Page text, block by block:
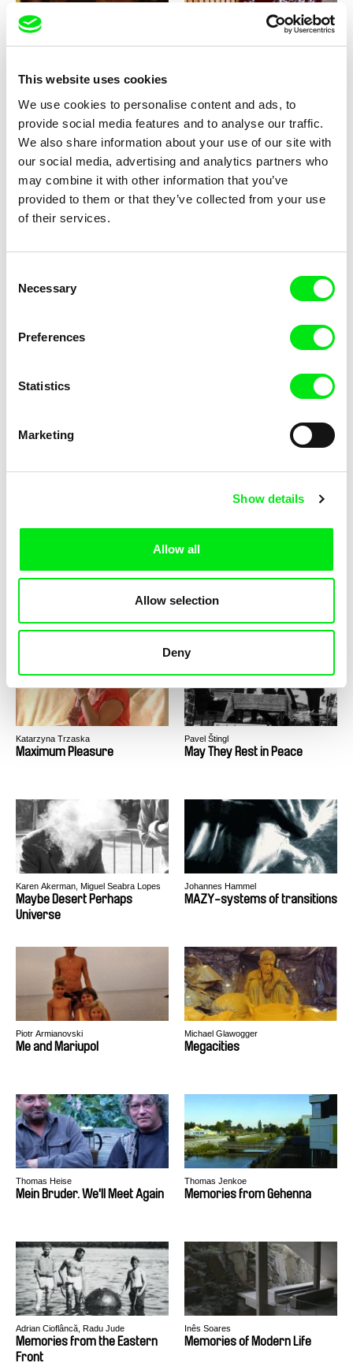
This website uses cookies
We use cookies to personalise content and ads, to
provide social media features and to analyse our traffic.
We also share information about your use of our site with
our social media, advertising and analytics partners who
may combine it with other information that you’ve
provided to them or that they’ve collected from your use
of their services.
Selection
Necessary
Preferences
Statistics
Marketing
Show details
Allow all
Allow selection
Deny
Masterclass - Kidlat Tahimik
Masterclass with Béla Tarr
Masterclass with Lee Anne
Nicolas Klotz, Elisabeth Perceval
Erika Hníková
Matthew's Laws
Katarzyna Trzaska
Maximum Pleasure
Pavel Štingl
May They Rest in Peace
Karen Akerman, Miguel Seabra Lopes
Maybe Desert Perhaps
Universe
Johannes Hammel
MAZY-systems of transitions
Piotr Armianovski
Me and Mariupol
Michael Glawogger
Megacities
Thomas Heise
Mein Bruder. We'll Meet Again
Thomas Jenkoe
Memories from Gehenna
Adrian Cioflâncă, Radu Jude
Memories from the Eastern
Front
Inês Soares
Memories of Modern Life